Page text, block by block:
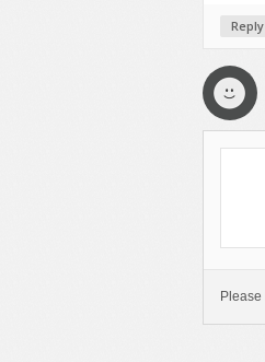
Reply
Please